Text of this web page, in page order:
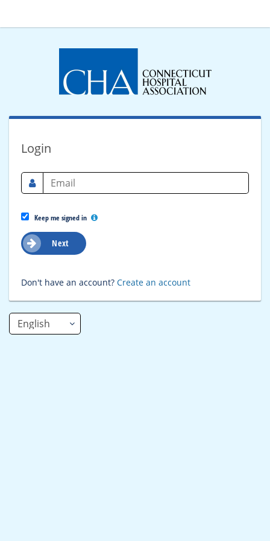
Login
Keep me signed in
Next
Don't have an account? Create an account